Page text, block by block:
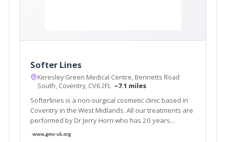
Softer Lines
Keresley Green Medical Centre, Bennetts Road
South, Coventry, CV6 2FL ~7.1 miles
Softerlines is a non-surgical cosmetic clinic based in
Coventry in the West Midlands. All our treatments are
performed by Dr Jerry Horn who has 20 years
experience as a GP and are injection based non-